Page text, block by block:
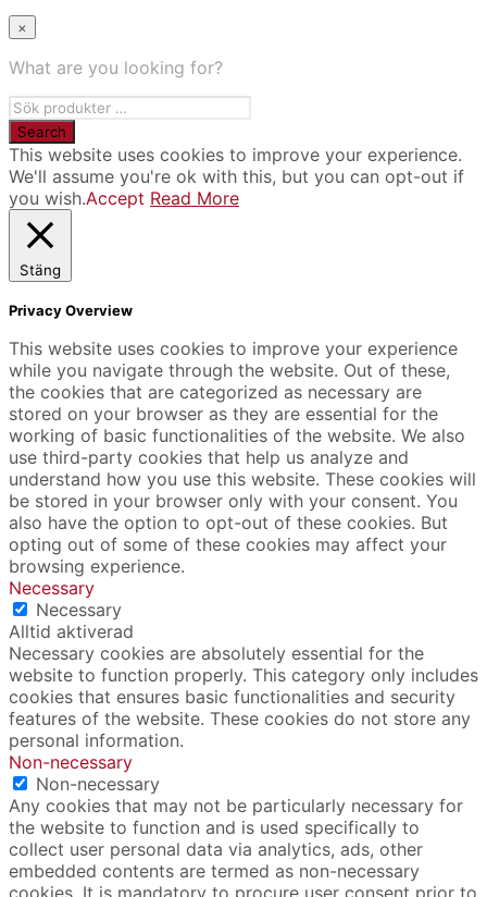
×
What are you looking for?
This website uses cookies to improve your experience.
We'll assume you're ok with this, but you can opt-out if
you wish.Accept Read More
Stäng
Privacy Overview
This website uses cookies to improve your experience
while you navigate through the website. Out of these,
the cookies that are categorized as necessary are
stored on your browser as they are essential for the
working of basic functionalities of the website. We also
use third-party cookies that help us analyze and
understand how you use this website. These cookies will
be stored in your browser only with your consent. You
also have the option to opt-out of these cookies. But
opting out of some of these cookies may affect your
browsing experience.
Necessary
Necessary
Alltid aktiverad
Necessary cookies are absolutely essential for the
website to function properly. This category only includes
cookies that ensures basic functionalities and security
features of the website. These cookies do not store any
personal information.
Non-necessary
Non-necessary
Any cookies that may not be particularly necessary for
the website to function and is used specifically to
collect user personal data via analytics, ads, other
embedded contents are termed as non-necessary